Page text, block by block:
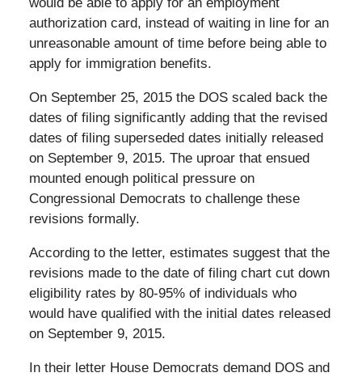
would be able to apply for an employment
authorization card, instead of waiting in line for an
unreasonable amount of time before being able to
apply for immigration benefits.
On September 25, 2015 the DOS scaled back the
dates of filing significantly adding that the revised
dates of filing superseded dates initially released
on September 9, 2015. The uproar that ensued
mounted enough political pressure on
Congressional Democrats to challenge these
revisions formally.
According to the letter, estimates suggest that the
revisions made to the date of filing chart cut down
eligibility rates by 80-95% of individuals who
would have qualified with the initial dates released
on September 9, 2015.
In their letter House Democrats demand DOS and